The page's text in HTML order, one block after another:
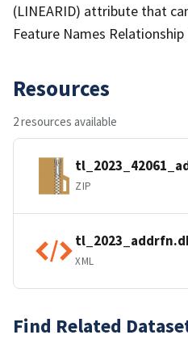
(LINEARID) attribute that
Feature Names Relationship
Resources
2 resources available
ZIP
XML
Find Related